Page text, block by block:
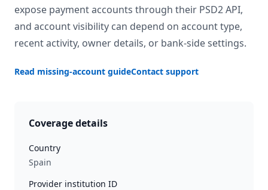
expose payment accounts through their PSD2 API,
and account visibility can depend on account type,
recent activity, owner details, or bank-side settings.
Read missing-account guideContact support
Coverage details
Country
Spain
Provider institution ID